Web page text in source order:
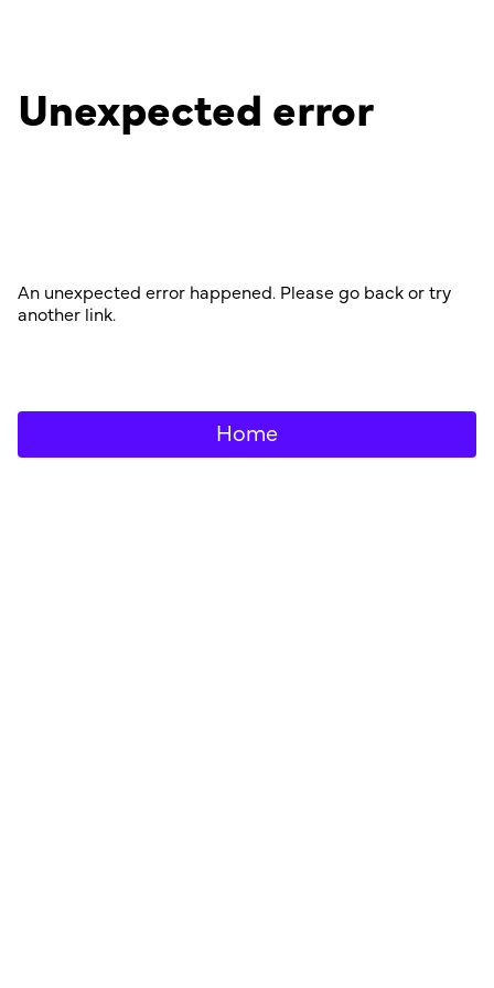
Unexpected error
An unexpected error happened. Please go back or try
another link.
Home